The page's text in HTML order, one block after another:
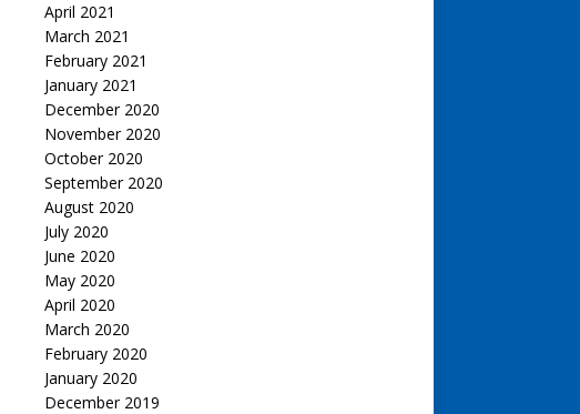
April 2021
March 2021
February 2021
January 2021
December 2020
November 2020
October 2020
September 2020
August 2020
July 2020
June 2020
May 2020
April 2020
March 2020
February 2020
January 2020
December 2019